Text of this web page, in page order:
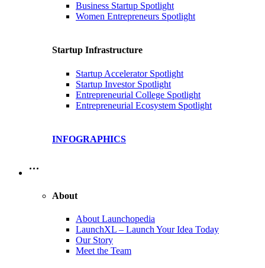
Business Startup Spotlight
Women Entrepreneurs Spotlight
Startup Infrastructure
Startup Accelerator Spotlight
Startup Investor Spotlight
Entrepreneurial College Spotlight
Entrepreneurial Ecosystem Spotlight
INFOGRAPHICS
…
About
About Launchopedia
LaunchXL – Launch Your Idea Today
Our Story
Meet the Team